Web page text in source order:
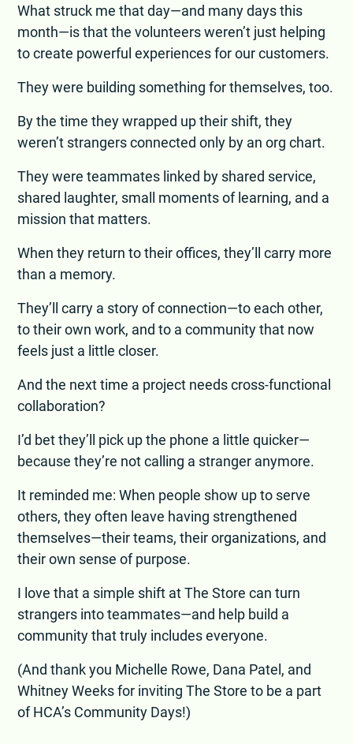
What struck me that day—and many days this
month—is that the volunteers weren’t just helping
to create powerful experiences for our customers.
They were building something for themselves, too.
By the time they wrapped up their shift, they
weren’t strangers connected only by an org chart.
They were teammates linked by shared service,
shared laughter, small moments of learning, and a
mission that matters.
When they return to their offices, they’ll carry more
than a memory.
They’ll carry a story of connection—to each other,
to their own work, and to a community that now
feels just a little closer.
And the next time a project needs cross-functional
collaboration?
I’d bet they’ll pick up the phone a little quicker—
because they’re not calling a stranger anymore.
It reminded me: When people show up to serve
others, they often leave having strengthened
themselves—their teams, their organizations, and
their own sense of purpose.
I love that a simple shift at The Store can turn
strangers into teammates—and help build a
community that truly includes everyone.
(And thank you Michelle Rowe, Dana Patel, and
Whitney Weeks for inviting The Store to be a part
of HCA’s Community Days!)